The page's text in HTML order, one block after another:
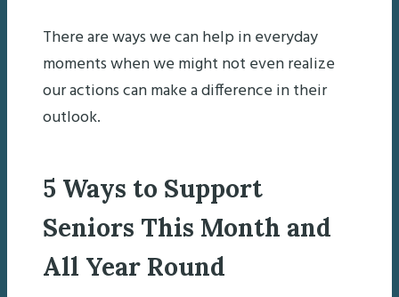
There are ways we can help in everyday
moments when we might not even realize
our actions can make a difference in their
outlook.
5 Ways to Support
Seniors This Month and
All Year Round